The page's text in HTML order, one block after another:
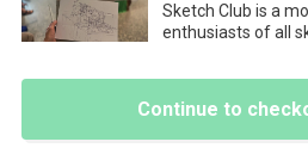
Sketch Club is a
enthusiasts of all
Continue to